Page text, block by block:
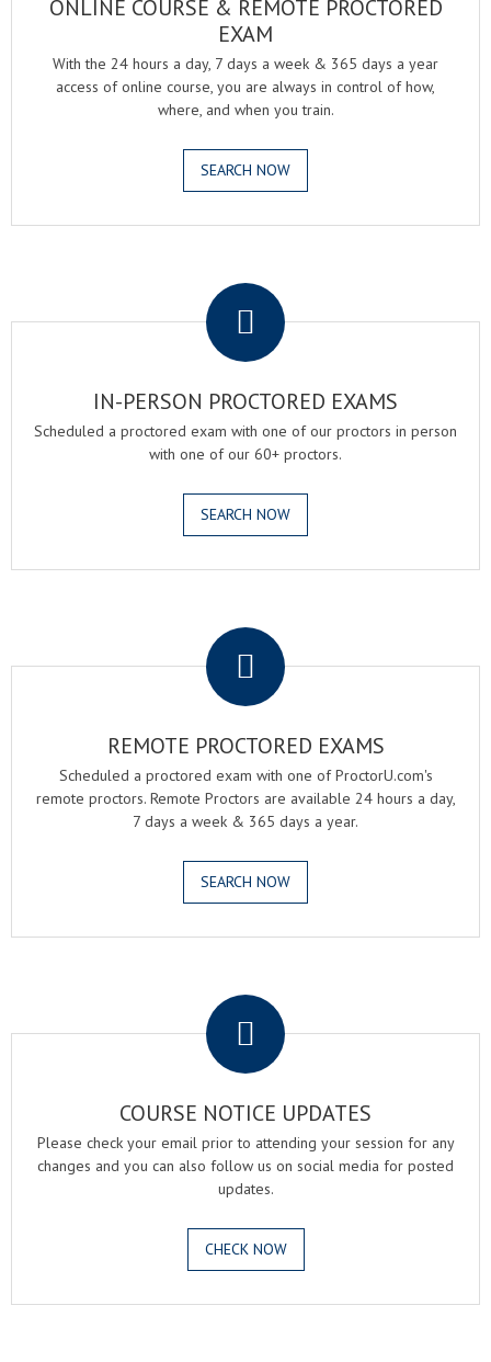
ONLINE COURSE & REMOTE PROCTORED
EXAM
With the 24 hours a day, 7 days a week & 365 days a year
access of online course, you are always in control of how,
where, and when you train.
SEARCH NOW
IN-PERSON PROCTORED EXAMS
Scheduled a proctored exam with one of our proctors in person
with one of our 60+ proctors.
SEARCH NOW
REMOTE PROCTORED EXAMS
Scheduled a proctored exam with one of ProctorU.com's
remote proctors. Remote Proctors are available 24 hours a day,
7 days a week & 365 days a year.
SEARCH NOW
COURSE NOTICE UPDATES
Please check your email prior to attending your session for any
changes and you can also follow us on social media for posted
updates.
CHECK NOW